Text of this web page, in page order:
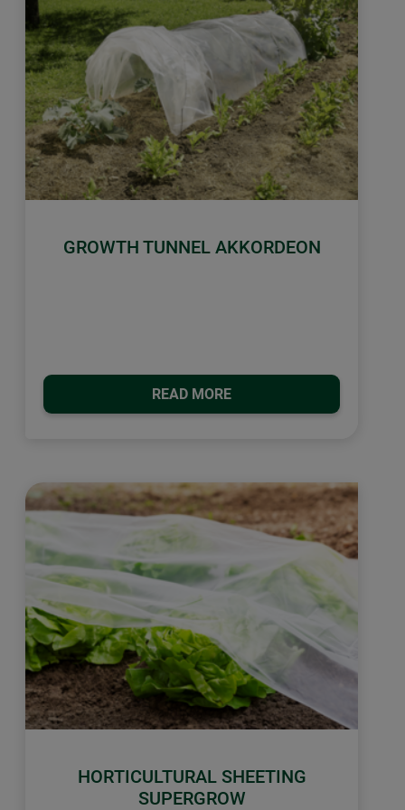
GROWTH TUNNEL AKKORDEON
READ MORE
HORTICULTURAL SHEETING
SUPERGROW